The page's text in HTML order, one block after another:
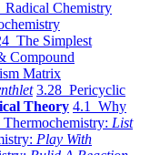
Chemistry
The Simplest
Compound
Matrix
3.28 Pericyclic
Theory 4.1 Why
List
Play With